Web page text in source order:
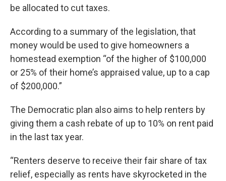
be allocated to cut taxes.
According to a summary of the legislation, that
money would be used to give homeowners a
homestead exemption “of the higher of $100,000
or 25% of their home’s appraised value, up to a cap
of $200,000.”
The Democratic plan also aims to help renters by
giving them a cash rebate of up to 10% on rent paid
in the last tax year.
“Renters deserve to receive their fair share of tax
relief, especially as rents have skyrocketed in the